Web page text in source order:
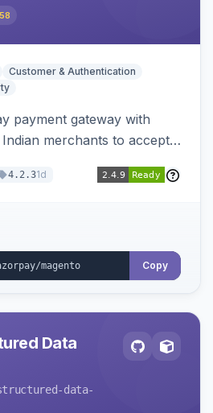
58
Customer & Authentication
payment gateway with
merchants to accept
4.2.31d
Copy
Data
data-